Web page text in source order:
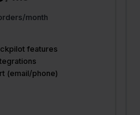
month
features
(email/phone)